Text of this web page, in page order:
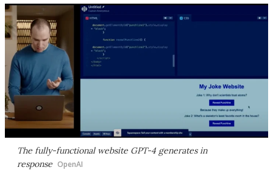
The fully-functional website GPT-4 generates in
response OpenAI